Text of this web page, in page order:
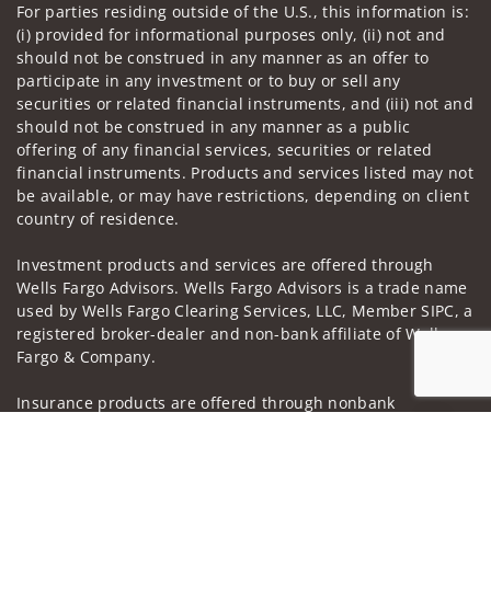
For parties residing outside of the U.S., this information is:
(i) provided for informational purposes only, (ii) not and
should not be construed in any manner as an offer to
participate in any investment or to buy or sell any
securities or related financial instruments, and (iii) not and
should not be construed in any manner as a public
offering of any financial services, securities or related
financial instruments. Products and services listed may not
be available, or may have restrictions, depending on client
country of residence.
Investment products and services are offered through
Wells Fargo Advisors. Wells Fargo Advisors is a trade name
used by Wells Fargo Clearing Services, LLC, Member SIPC, a
registered broker-dealer and non-bank affiliate of Wells
Fargo & Company.
Insurance products are offered through nonbank